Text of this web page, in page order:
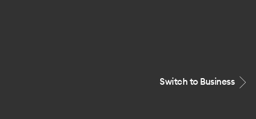
Switch to Business